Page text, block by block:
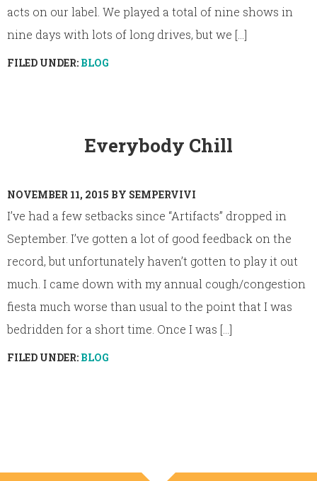
acts on our label. We played a total of nine shows in
nine days with lots of long drives, but we [...]
FILED UNDER: BLOG
Everybody Chill
NOVEMBER 11, 2015 BY SEMPERVIVI
I’ve had a few setbacks since “Artifacts” dropped in
September. I’ve gotten a lot of good feedback on the
record, but unfortunately haven’t gotten to play it out
much. I came down with my annual cough/congestion
fiesta much worse than usual to the point that I was
bedridden for a short time. Once I was [...]
FILED UNDER: BLOG